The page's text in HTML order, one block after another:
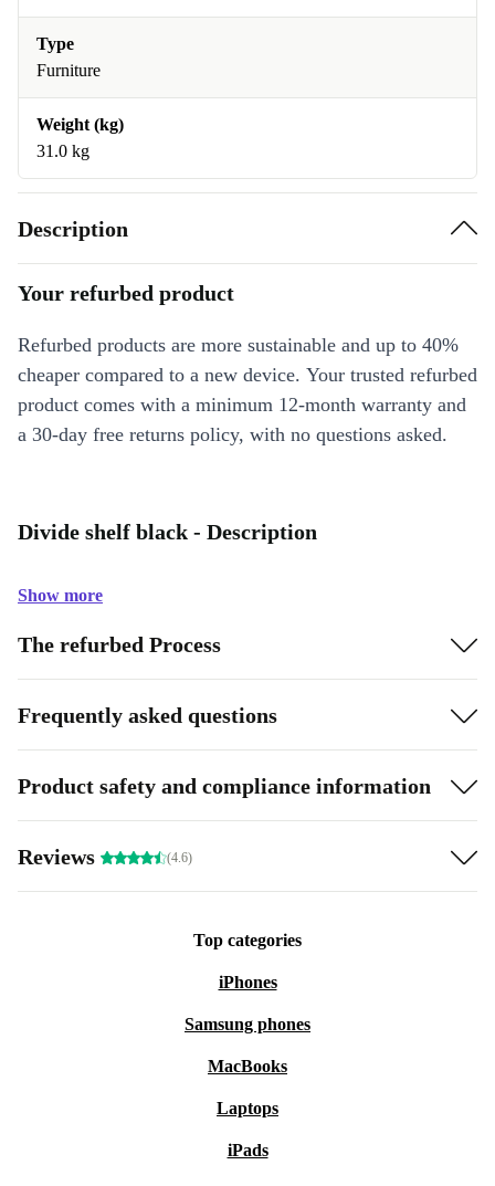
Type
Furniture
Weight (kg)
31.0 kg
Description
Your refurbed product
Refurbed products are more sustainable and up to 40%
cheaper compared to a new device. Your trusted refurbed
product comes with a minimum 12-month warranty and
a 30-day free returns policy, with no questions asked.
Divide shelf black - Description
Show more
The refurbed Process
Frequently asked questions
Product safety and compliance information
Reviews (4.6)
Top categories
iPhones
Samsung phones
MacBooks
Laptops
iPads